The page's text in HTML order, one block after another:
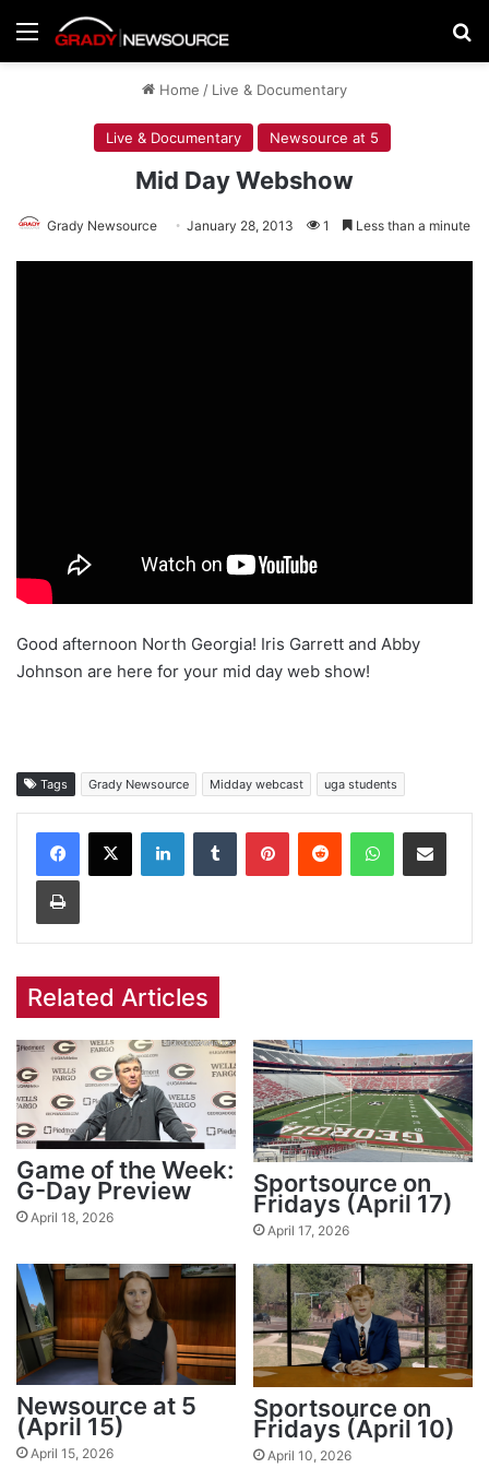
Menu
Home / Live & Documentary
Live & Documentary Newsource at 5
Mid Day Webshow
Grady Newsource January 28, 2013 1 Less than a minute
Good afternoon North Georgia! Iris Garrett and Abby
Johnson are here for your mid day web show!
Tags Grady Newsource Midday webcast uga students
Facebook
X LinkedInTumblr PinterestReddit WhatsAppShare via Email
Print
Related Articles
Game of the Week:
G-Day Preview
April 18, 2026
Sportsource on
Fridays (April 17)
April 17, 2026
Newsource at 5
(April 15)
April 15, 2026
Sportsource on
Fridays (April 10)
April 10, 2026